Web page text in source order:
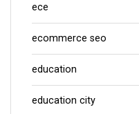
ece
ecommerce seo
education
education city